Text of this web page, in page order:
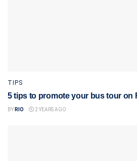
TIPS
5 tips to promote your bus tour on
BY RIO 2 YEARS AGO